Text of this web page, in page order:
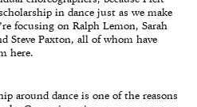
in dance just as we make
focusing on Ralph Lemon, Sarah
Steve Paxton, all of whom have
here.
around dance is one of the reasons